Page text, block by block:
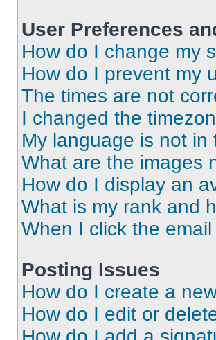
User Preferences
How do I change my
How do I prevent my
The times are not
I changed the
My language is not in
What are the images
How do I display an
What is my rank and
When I click the
Posting Issues
How do I create a
How do I edit or